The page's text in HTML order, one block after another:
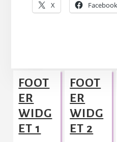
X Facebook
Footer
FOOT
ER
WIDG
ET 1
FOOT
ER
WIDG
ET 2